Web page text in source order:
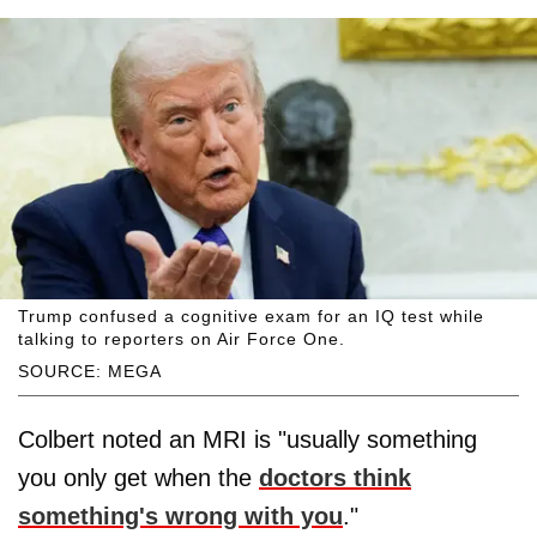
SOURCE: MEGA
Trump confused a cognitive exam for an IQ test while
talking to reporters on Air Force One.
Colbert noted an MRI is "usually something
you only get when the doctors think
something's wrong with you."